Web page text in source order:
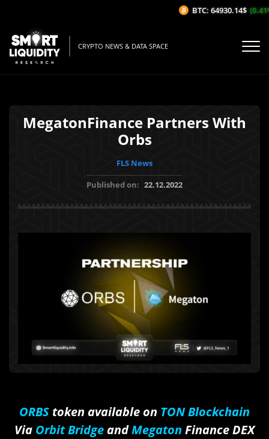
CRYPTO NEWS & DATA SPACE
MegatonFinance Partners With
Orbs
FLS News
Published on: 22.12.2022
ORBS token available on TON Blockchain
Via Orbit Bridge andMegaton Finance DEX
BTC: 64930.14$